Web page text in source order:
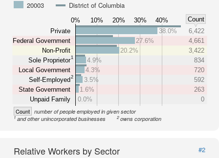
20003
District of Columbia
0% 10% 20% 30% 40%
Count
Private
Federal Government
Non-Profit
Sole Proprietor1
Local Government
Self-Employed2
State Government
Unpaid Family
38.0%
6,422
27.6%
4,661
20.2%
3,422
4.9%
834
4.3%
720
3.5%
592
1.6%
263
0.0%
0
Count number of people employed in given sector
1and other unincorporated businesses 2owns corporation
Relative Workers by Sector
#2